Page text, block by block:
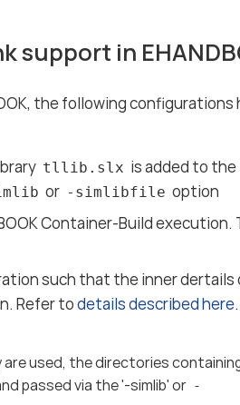
in
the following configurations
tllib.slx is added to
or -simlibfile option
Container-Build execution.
such that the inner dertails
Refer todetails described here.
used, the directories
passed via the '-simlib' or -